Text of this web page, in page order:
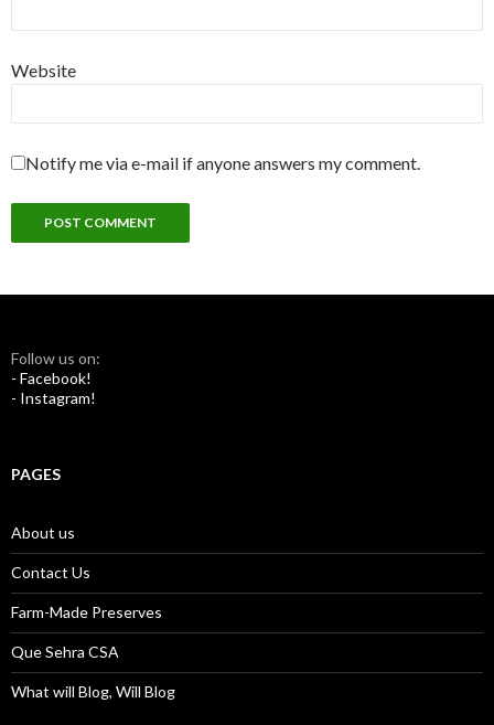
Website
Notify me via e-mail if anyone answers my comment.
Follow us on:
- Facebook!
- Instagram!
PAGES
About us
Contact Us
Farm-Made Preserves
Que Sehra CSA
What will Blog, Will Blog